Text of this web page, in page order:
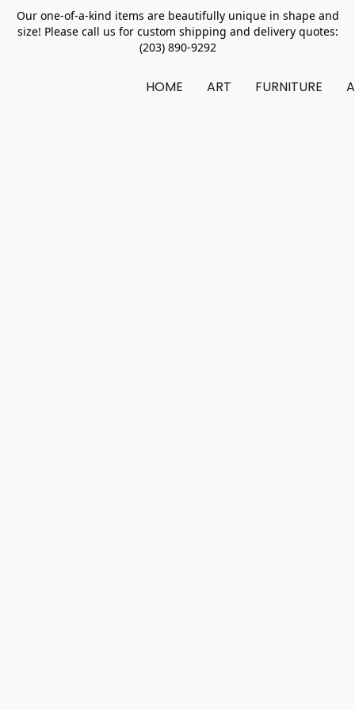
Our one-of-a-kind items are beautifully unique in shape and
size! Please call us for custom shipping and delivery quotes:
(203) 890-9292
HOME ART FURNITURE